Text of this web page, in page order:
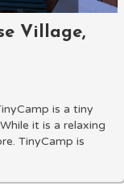
Village,
is a tiny
it is a relaxing
TinyCamp is